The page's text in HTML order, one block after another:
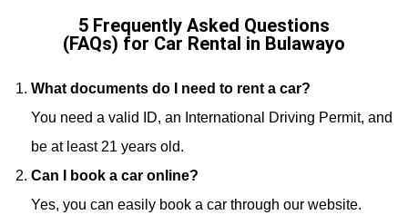
5 Frequently Asked Questions
(FAQs) for Car Rental in Bulawayo
What documents do I need to rent a car?
You need a valid ID, an International Driving Permit, and
be at least 21 years old.
Can I book a car online?
Yes, you can easily book a car through our website.